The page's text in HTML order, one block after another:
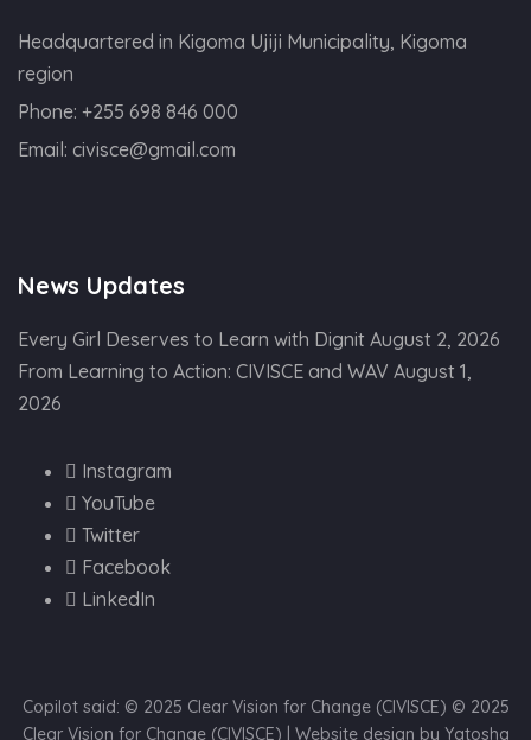
Headquartered in Kigoma Ujiji Municipality, Kigoma
region
Phone: +255 698 846 000
Email: civisce@gmail.com
News Updates
Every Girl Deserves to Learn with Dignit August 2, 2026
From Learning to Action: CIVISCE and WAV August 1,
2026
Instagram
YouTube
Twitter
Facebook
LinkedIn
Copilot said: © 2025 Clear Vision for Change (CIVISCE) © 2025
Clear Vision for Change (CIVISCE) | Website design by Yatosha